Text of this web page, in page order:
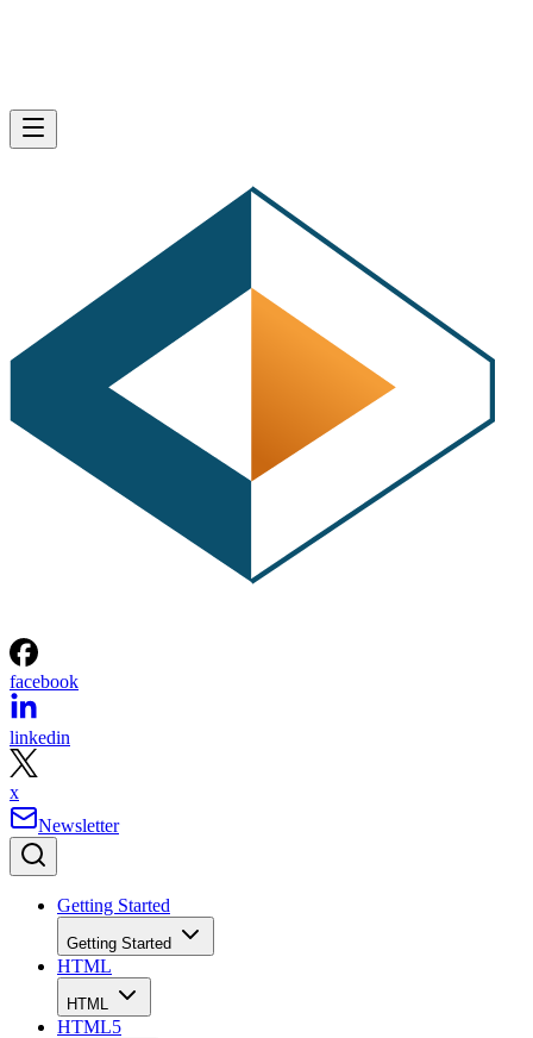
facebook
linkedin
x
Newsletter
Getting Started
Getting Started
HTML
HTML
HTML5